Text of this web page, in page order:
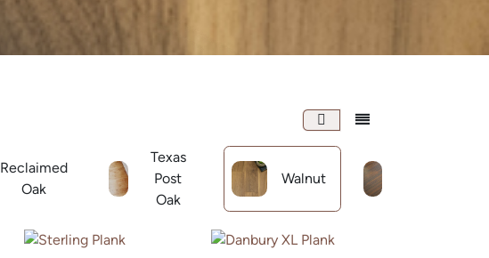
Reclaimed
Oak
Texas
Post
Oak
Walnut